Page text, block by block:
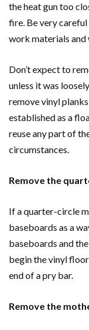
the heat gun too
fire. Be very
work materials and
Don’t expect to
unless it was
remove vinyl
established as a
reuse any part of
circumstances.
Remove the
If a quarter-circle
baseboards as a
baseboards and
begin the vinyl
end of a pry bar.
Remove the